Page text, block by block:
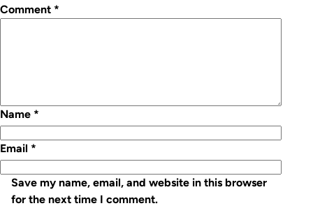
Comment *
Name *
Email *
Save my name, email, and website in this browser
for the next time I comment.